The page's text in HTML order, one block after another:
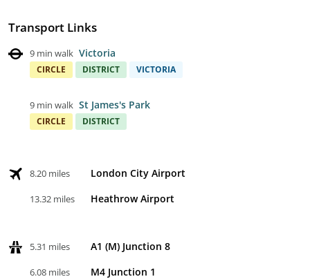
Transport Links
9 min walk Victoria
CIRCLE DISTRICT VICTORIA
9 min walk St James's Park
CIRCLE DISTRICT
8.20 miles London City Airport
13.32 miles Heathrow Airport
5.31 miles A1 (M) Junction 8
6.08 miles M4 Junction 1